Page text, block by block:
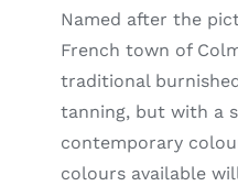
Named after the
French town of
traditional
tanning, but with a
contemporary
colours available